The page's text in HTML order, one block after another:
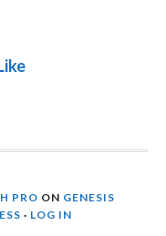
PRO ON GENESIS
· LOG IN